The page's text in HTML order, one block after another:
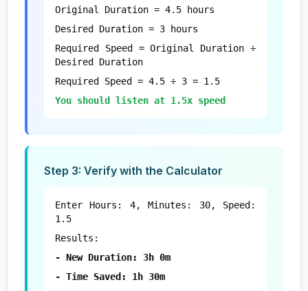
Original Duration = 4.5 hours
Desired Duration = 3 hours
Required Speed = Original Duration ÷
Desired Duration
Required Speed = 4.5 ÷ 3 = 1.5
You should listen at 1.5x speed
Step 3: Verify with the Calculator
Enter Hours: 4, Minutes: 30, Speed:
1.5
Results:
- New Duration: 3h 0m
- Time Saved: 1h 30m